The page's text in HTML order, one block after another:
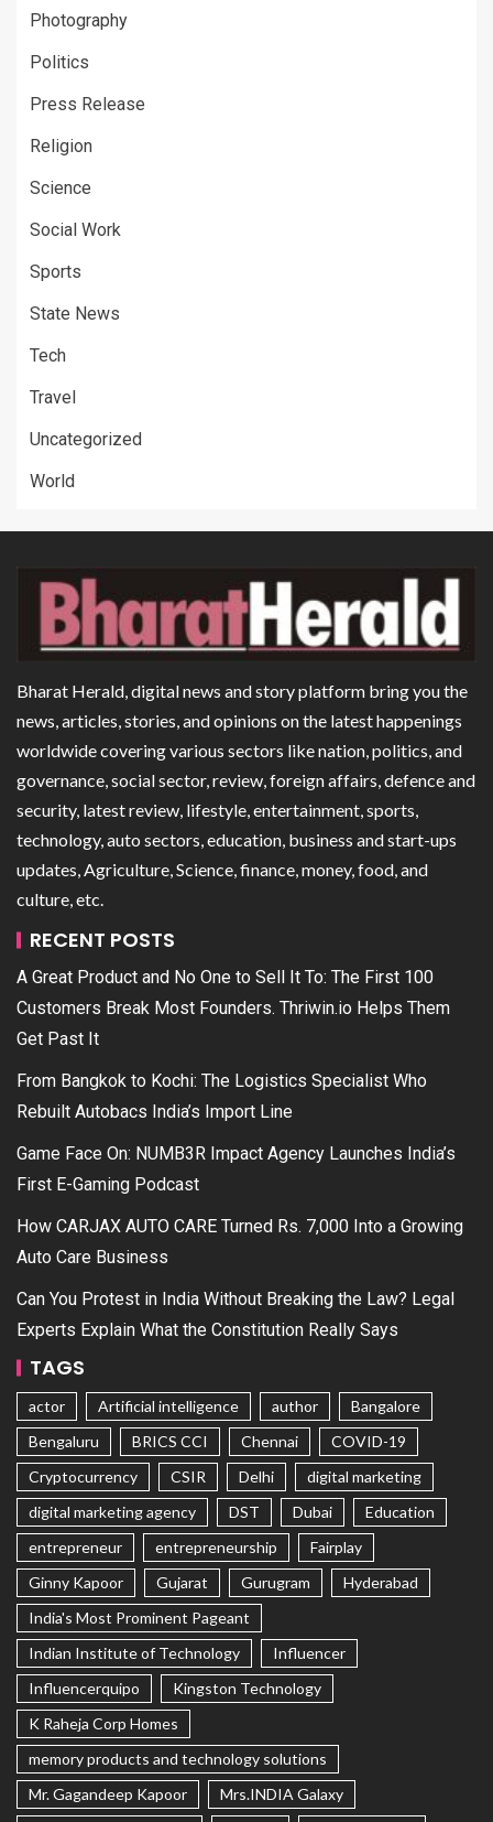
Photography
Politics
Press Release
Religion
Science
Social Work
Sports
State News
Tech
Travel
Uncategorized
World
Bharat Herald, digital news and story platform bring you the
news, articles, stories, and opinions on the latest happenings
worldwide covering various sectors like nation, politics, and
governance, social sector, review, foreign affairs, defence and
security, latest review, lifestyle, entertainment, sports,
technology, auto sectors, education, business and start-ups
updates, Agriculture, Science, finance, money, food, and
culture, etc.
RECENT POSTS
A Great Product and No One to Sell It To: The First 100
Customers Break Most Founders. Thriwin.io Helps Them
Get Past It
From Bangkok to Kochi: The Logistics Specialist Who
Rebuilt Autobacs India’s Import Line
Game Face On: NUMB3R Impact Agency Launches India’s
First E-Gaming Podcast
How CARJAX AUTO CARE Turned Rs. 7,000 Into a Growing
Auto Care Business
Can You Protest in India Without Breaking the Law? Legal
Experts Explain What the Constitution Really Says
TAGS
actor Artificial intelligence author
Bangalore
Bengaluru
BRICS CCI Chennai
COVID-19
Cryptocurrency
CSIR Delhi
digital marketing
digital marketing agency
DST Dubai
Education
entrepreneur
entrepreneurship
Fairplay
Ginny Kapoor
Gujarat Gurugram
Hyderabad
India's Most Prominent Pageant
Indian Institute of Technology
Influencer
Influencerquipo
Kingston Technology
K Raheja Corp Homes
memory products and technology solutions
Mr. Gagandeep Kapoor
Mrs.INDIA Galaxy